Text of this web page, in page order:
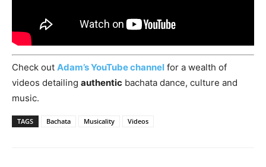
Check out Adam’s YouTube channel for a wealth of
videos detailing authentic bachata dance, culture and
music.
TAGS Bachata Musicality Videos